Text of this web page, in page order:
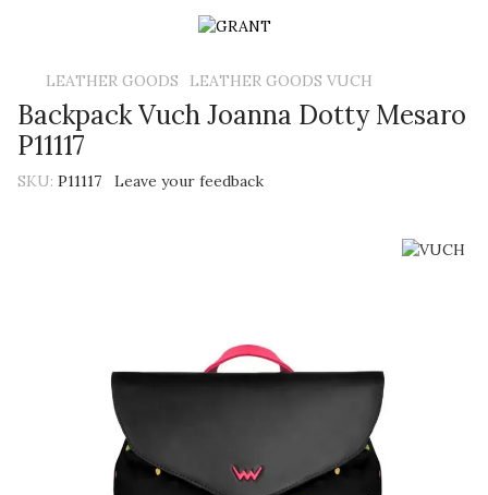
LEATHER GOODS LEATHER GOODS VUCH
Backpack Vuch Joanna Dotty Mesaro
P11117
SKU: P11117 Leave your feedback